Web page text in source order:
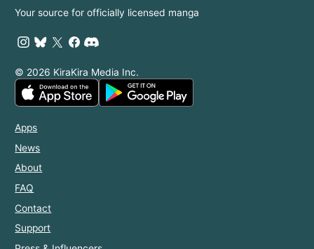
Your source for officially licensed manga
© 2026 KiraKira Media Inc.
Apps
News
About
FAQ
Contact
Support